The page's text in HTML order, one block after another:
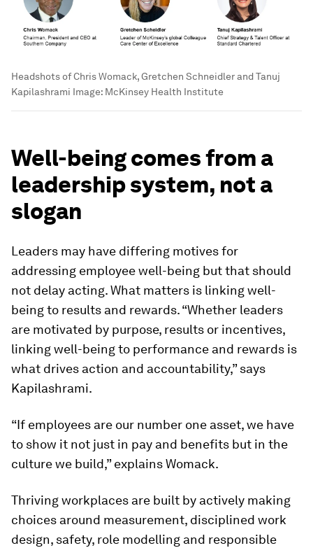
Headshots of Chris Womack, Gretchen Schneidler and Tanuj
Kapilashrami Image: McKinsey Health Institute
Well-being comes from a
leadership system, not a
slogan
Leaders may have differing motives for
addressing employee well-being but that should
not delay acting. What matters is linking well-
being to results and rewards. “Whether leaders
are motivated by purpose, results or incentives,
linking well-being to performance and rewards is
what drives action and accountability,” says
Kapilashrami.
“If employees are our number one asset, we have
to show it not just in pay and benefits but in the
culture we build,” explains Womack.
Thriving workplaces are built by actively making
choices around measurement, disciplined work
design, safety, role modelling and responsible